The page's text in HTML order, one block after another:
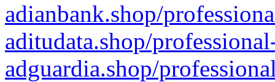
adianbank.shop/
aditudata.shop/
adguardia.shop/